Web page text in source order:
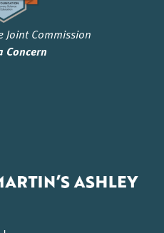
Joint Commission
Concern